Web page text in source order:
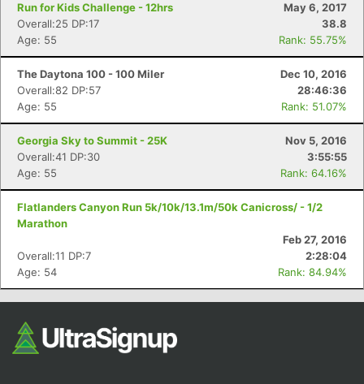
Run for Kids Challenge - 12hrs
May 6, 2017
Overall:25 DP:17
38.8
Age: 55
Rank: 55.75%
The Daytona 100 - 100 Miler
Dec 10, 2016
Overall:82 DP:57
28:46:36
Age: 55
Rank: 51.07%
Georgia Sky to Summit - 25K
Nov 5, 2016
Overall:41 DP:30
3:55:55
Age: 55
Rank: 64.16%
Flatlanders Canyon Run 5k/10k/13.1m/50k Canicross/ - 1/2
Marathon
Feb 27, 2016
Overall:11 DP:7
2:28:04
Age: 54
Rank: 84.94%